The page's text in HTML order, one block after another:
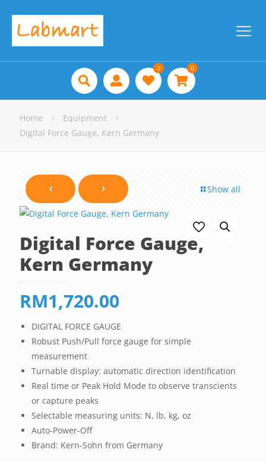
0 0
Home
Equipment
Digital Force Gauge, Kern Germany
Show all
Digital Force Gauge,
Kern Germany
RM1,720.00
DIGITAL FORCE GAUGE
Robust Push/Pull force gauge for simple
measurement
Turnable display: automatic direction identification
Real time or Peak Hold Mode to observe transcients
or capture peaks
Selectable measuring units: N, lb, kg, oz
Auto-Power-Off
Brand: Kern-Sohn from Germany